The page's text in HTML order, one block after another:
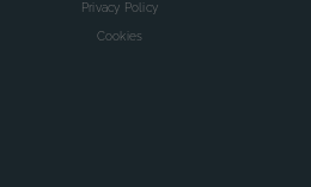
Privacy Policy
Cookies